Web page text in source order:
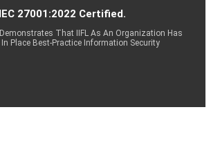
27001:2022 Certified.
That IIFL As An Organization Has
Place Best-Practice Information Security